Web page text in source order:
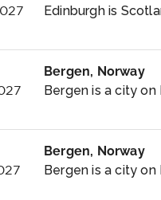
Edinburgh is
Bergen, Norway
Bergen is a city on
Bergen, Norway
Bergen is a city on